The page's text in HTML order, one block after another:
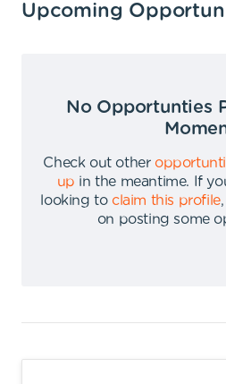
Upcoming
No Opportunties
Check out other
up in the meantime.
If
looking to claim this profile,
on posting some